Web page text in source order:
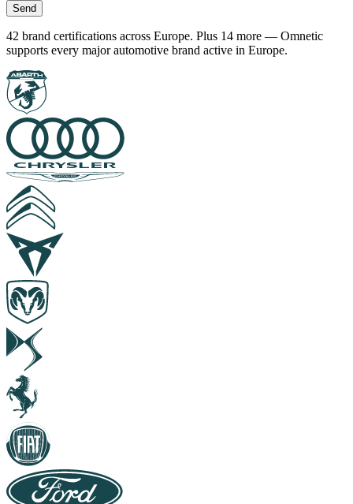
Send
42 brand certifications across Europe. Plus 14 more — Omnetic
supports every major automotive brand active in Europe.